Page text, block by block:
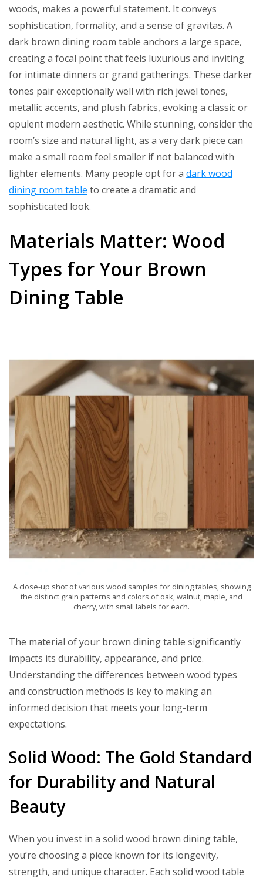
woods, makes a powerful statement. It conveys
sophistication, formality, and a sense of gravitas. A
dark brown dining room table anchors a large space,
creating a focal point that feels luxurious and inviting
for intimate dinners or grand gatherings. These darker
tones pair exceptionally well with rich jewel tones,
metallic accents, and plush fabrics, evoking a classic or
opulent modern aesthetic. While stunning, consider the
room’s size and natural light, as a very dark piece can
make a small room feel smaller if not balanced with
lighter elements. Many people opt for a dark wood
dining room table to create a dramatic and
sophisticated look.
Materials Matter: Wood
Types for Your Brown
Dining Table
A close-up shot of various wood samples for dining tables, showing
the distinct grain patterns and colors of oak, walnut, maple, and
cherry, with small labels for each.
The material of your brown dining table significantly
impacts its durability, appearance, and price.
Understanding the differences between wood types
and construction methods is key to making an
informed decision that meets your long-term
expectations.
Solid Wood: The Gold Standard
for Durability and Natural
Beauty
When you invest in a solid wood brown dining table,
you’re choosing a piece known for its longevity,
strength, and unique character. Each solid wood table